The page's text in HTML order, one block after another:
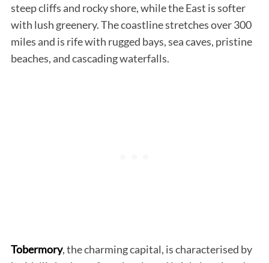
steep cliffs and rocky shore, while the East is softer
with lush greenery. The coastline stretches over 300
miles and is rife with rugged bays, sea caves, pristine
beaches, and cascading waterfalls.
Tobermory, the charming capital, is characterised by